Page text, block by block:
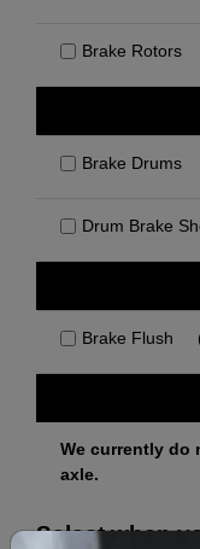
Brake Rotors
Brake Drums
Drum Brake
Brake Flush
We currently do
axle.
Select when